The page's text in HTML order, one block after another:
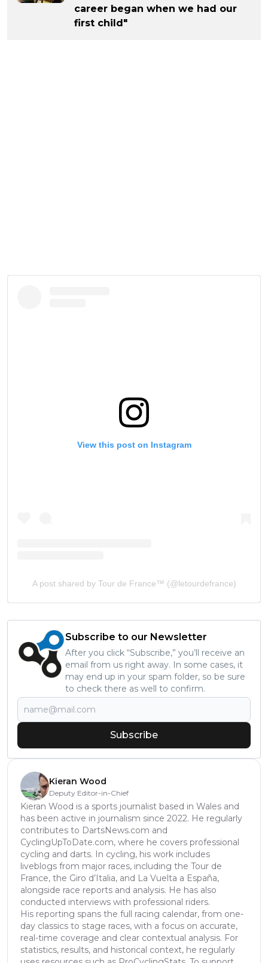
career began when we had our
first child"
View this post on Instagram
A post shared by Tour de France™ (@letourdefrance)
Subscribe to our Newsletter
After you click “Subscribe,” you’ll receive an
email from us right away. In some cases, it
may end up in your spam folder, so be sure
to check there as well to confirm.
Subscribe
Kieran Wood
Deputy Editor-in-Chief
Kieran Wood is a sports journalist based in Wales and
has been active in journalism since 2022. He regularly
contributes to DartsNews.com and
CyclingUpToDate.com, where he covers professional
cycling and darts. In cycling, his work includes
liveblogs from major races, including the Tour de
France, the Giro d’Italia, and La Vuelta a España,
alongside race reports and analysis. He has also
conducted interviews with professional riders.
His reporting spans the full racing calendar, from one-
day classics to stage races, with a focus on accurate,
real-time coverage and clear contextual analysis. For
statistics, results, and historical context, he regularly